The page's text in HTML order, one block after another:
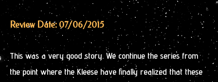
Review Date: 07/06/2015
This was a very good story. We continue the series from
the point where the Kleese have finally realized that these